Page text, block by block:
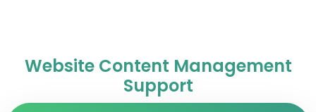
Website Content Management
Support